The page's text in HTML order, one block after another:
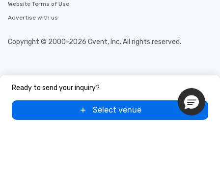
Ready to send your inquiry?
Select venue
Website Terms of Use
Advertise with us
Copyright © 2000-2026 Cvent, Inc. All rights reserved.